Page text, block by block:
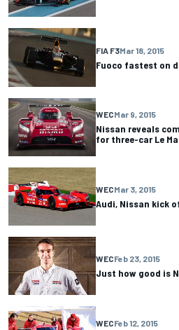
FIA F3Mar 18, 2015
Fuoco fastest on
WECMar 9, 2015
Nissan reveals
for three-car Le
WECMar 3, 2015
Audi, Nissan kick
WECFeb 23, 2015
Just how good is
WECFeb 12, 2015